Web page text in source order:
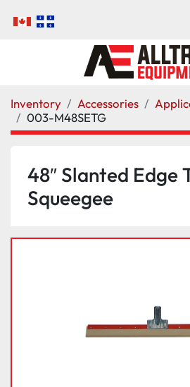
Inventory Accessories
003-M48SETG
48″ Slanted Edge
Squeegee